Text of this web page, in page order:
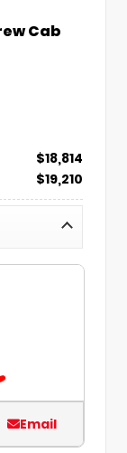
Cab
$18,814
$19,210
Email